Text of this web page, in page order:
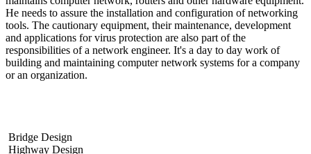
He needs to assure the installation and configuration of networking
tools. The cautionary equipment, their maintenance, development
and applications for virus protection are also part of the
responsibilities of a network engineer. It's a day to day work of
building and maintaining computer network systems for a company
or an organization.
Bridge Design
Highway Design